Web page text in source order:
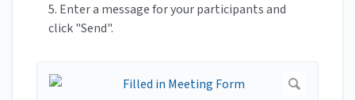
5. Enter a message for your participants and
click "Send".